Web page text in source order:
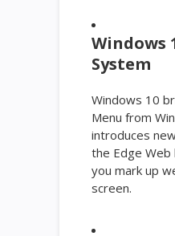
Windows
System
Windows 10
Menu from
introduces
the Edge
you mark up
screen.